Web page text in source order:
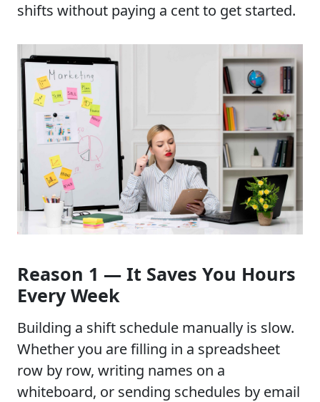
shifts without paying a cent to get started.
Reason 1 — It Saves You Hours
Every Week
Building a shift schedule manually is slow.
Whether you are filling in a spreadsheet
row by row, writing names on a
whiteboard, or sending schedules by email